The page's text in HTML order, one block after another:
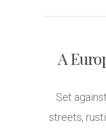
A
Set
streets,